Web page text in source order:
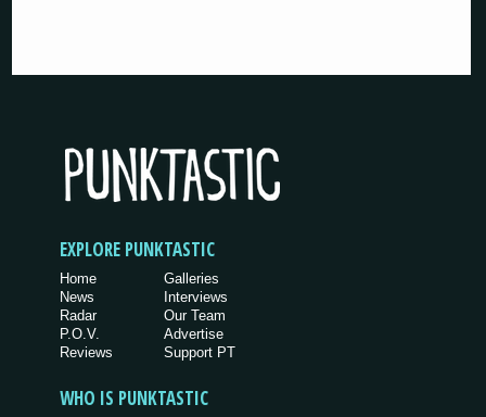
EXPLORE PUNKTASTIC
Home
News
Radar
P.O.V.
Reviews
Galleries
Interviews
Our Team
Advertise
Support PT
WHO IS PUNKTASTIC